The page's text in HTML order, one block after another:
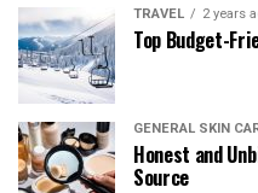
TRAVEL 2 years
Top Budget-
GENERAL SKIN
Honest and
Source